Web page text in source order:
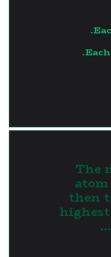
The
then